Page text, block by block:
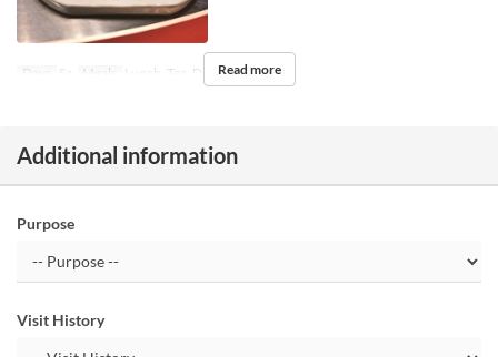
Days Sa Meals Lunch, Tea, DinnerRead more
Additional information
Purpose
Visit History